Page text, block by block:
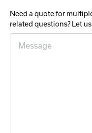
Need a quote for
related questions? Let